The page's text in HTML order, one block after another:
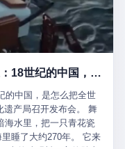
for a 49-year-old man
50-year-old man, in
word.
掌控力"。
回电，态度礼貌，解释
二级重点保护野生动
它们是野生的，猴群有
希望游客爱护野生动
意外伤害保险，由游客
疗保障。 事情到这里就
结，12345系统里又是
年来，340余万件乐山
拿来解剖的一条。 壹
沉在挪威海底300年的中国青花瓷：18世纪的中国，是怎么把全世界买成穷光蛋的
的中国，是怎么把全世
遗产局召开发布会。 舞
海水里，把一只青花瓷
睡了大约270年。 它来